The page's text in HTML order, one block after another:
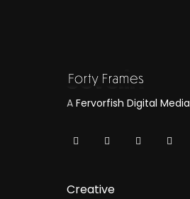
A Fervorfish Digital Media
Creative